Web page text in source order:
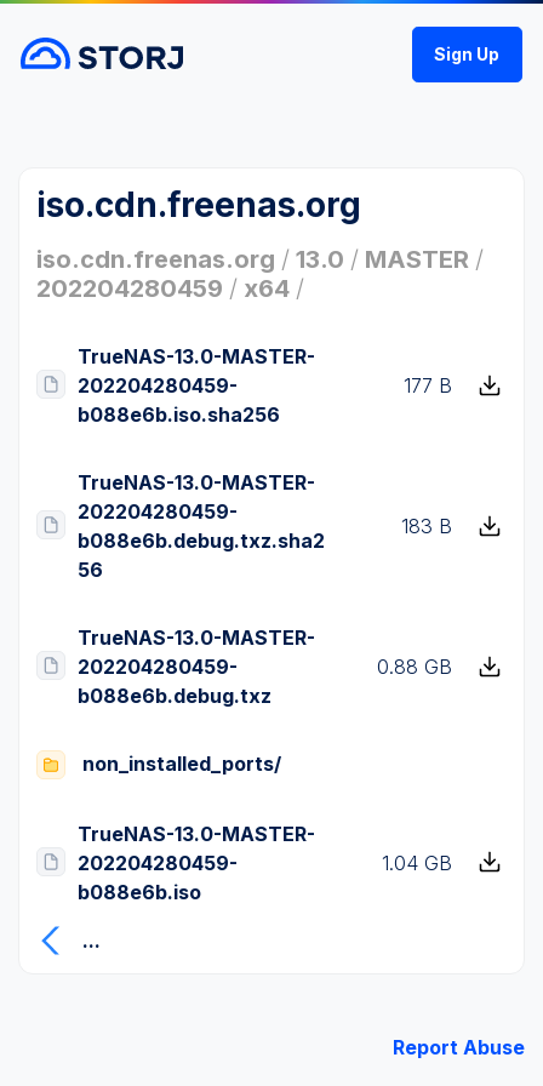
Sign Up
iso.cdn.freenas.org
iso.cdn.freenas.org / 13.0 / MASTER /
202204280459 / x64 /
TrueNAS-13.0-MASTER-
202204280459-
b088e6b.iso.sha256
177 B
TrueNAS-13.0-MASTER-
202204280459-
b088e6b.debug.txz.sha2
56
183 B
TrueNAS-13.0-MASTER-
202204280459-
b088e6b.debug.txz
0.88 GB
non_installed_ports/
TrueNAS-13.0-MASTER-
202204280459-
b088e6b.iso
1.04 GB
...
Report Abuse